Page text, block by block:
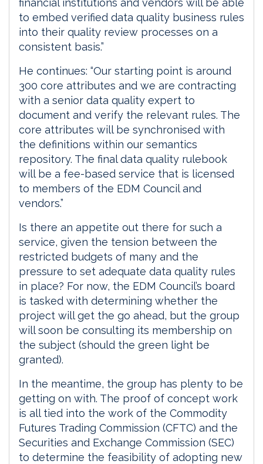
financial institutions and vendors will be able
to embed verified data quality business rules
into their quality review processes on a
consistent basis.”
He continues: “Our starting point is around
300 core attributes and we are contracting
with a senior data quality expert to
document and verify the relevant rules. The
core attributes will be synchronised with
the definitions within our semantics
repository. The final data quality rulebook
will be a fee-based service that is licensed
to members of the EDM Council and
vendors.”
Is there an appetite out there for such a
service, given the tension between the
restricted budgets of many and the
pressure to set adequate data quality rules
in place? For now, the EDM Council’s board
is tasked with determining whether the
project will get the go ahead, but the group
will soon be consulting its membership on
the subject (should the green light be
granted).
In the meantime, the group has plenty to be
getting on with. The proof of concept work
is all tied into the work of the Commodity
Futures Trading Commission (CFTC) and the
Securities and Exchange Commission (SEC)
to determine the feasibility of adopting new